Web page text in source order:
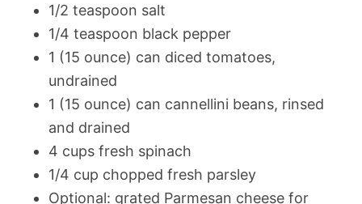
1/2 teaspoon salt
1/4 teaspoon black pepper
1 (15 ounce) can diced tomatoes,
undrained
1 (15 ounce) can cannellini beans, rinsed
and drained
4 cups fresh spinach
1/4 cup chopped fresh parsley
Optional: grated Parmesan cheese for